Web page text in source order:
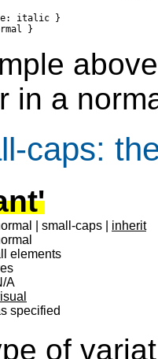
italic }
in a
caps:
| small-caps | inherit
elements
A
specified
of